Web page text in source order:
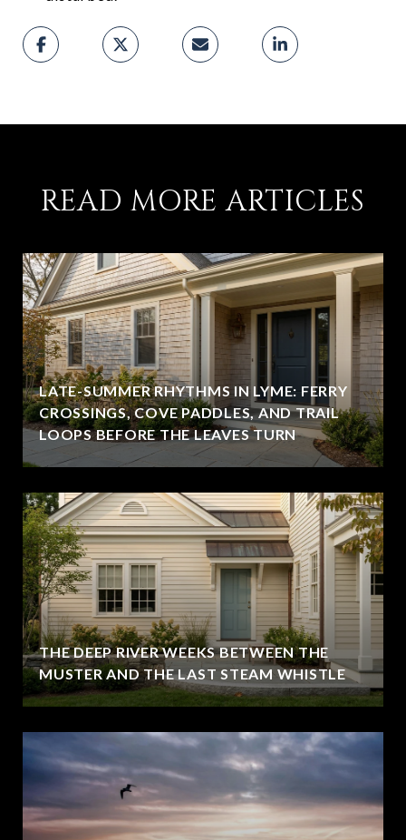
READ MORE ARTICLES
LATE-SUMMER RHYTHMS IN LYME: FERRY
CROSSINGS, COVE PADDLES, AND TRAIL
LOOPS BEFORE THE LEAVES TURN
THE DEEP RIVER WEEKS BETWEEN THE
MUSTER AND THE LAST STEAM WHISTLE